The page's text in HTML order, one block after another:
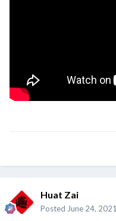
Huat Zai
Posted June 24, 2021